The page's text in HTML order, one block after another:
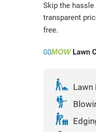
Skip the
transparent
free.
GOMOWLawn
Lawn